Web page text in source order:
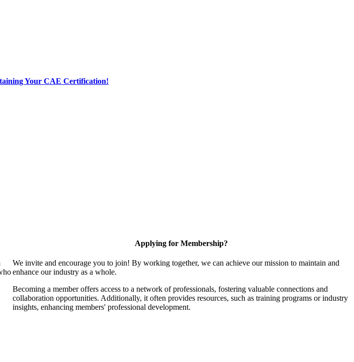
Your CAE Certification!
Applying for Membership?
We invite and encourage you to join! By working together, we can achieve our mission to maintain and
enhance our industry as a whole.
Becoming a member offers access to a network of professionals, fostering valuable connections and
collaboration opportunities. Additionally, it often provides resources, such as training programs or industry
insights, enhancing members' professional development.